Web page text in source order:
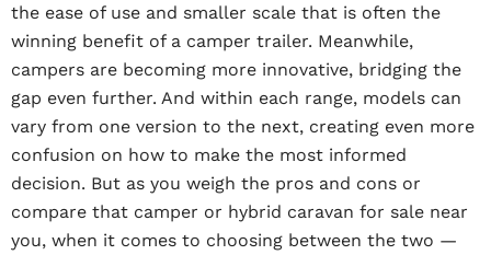
the ease of use and smaller scale that is often the
winning benefit of a camper trailer. Meanwhile,
campers are becoming more innovative, bridging the
gap even further. And within each range, models can
vary from one version to the next, creating even more
confusion on how to make the most informed
decision. But as you weigh the pros and cons or
compare that camper or hybrid caravan for sale near
you, when it comes to choosing between the two —